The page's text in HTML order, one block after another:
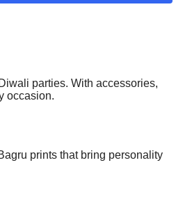
parties. With accessories,
occasion.
prints that bring personality